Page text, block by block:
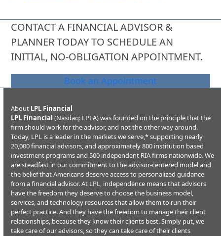
CONTACT A FINANCIAL ADVISOR &
PLANNER TODAY TO SCHEDULE AN
INITIAL, NO-OBLIGATION APPOINTMENT.
Book an Appointment
About LPL Financial
LPL Financial (Nasdaq: LPLA) was founded on the principle that the
firm should work for the advisor, and not the other way around.
Today, LPL is a leader in the markets we serve,* supporting nearly
20,000 financial advisors, and approximately 800 institution based
investment programs and 500 independent RIA firms nationwide. We
are steadfast in our commitment to the advisor-centered model and
the belief that Americans deserve access to personalized guidance
from a financial advisor. At LPL, independence means that advisors
have the freedom they deserve to choose the business model,
services, and technology resources that allow them to run their
perfect practice. And they have the freedom to manage their client
relationships, because they know their clients best. Simply put, we
take care of our advisors, so they can take care of their clients